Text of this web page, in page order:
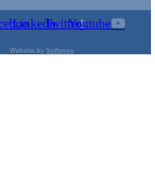
LinkedinTwitterYoutube
Website by Softvoya